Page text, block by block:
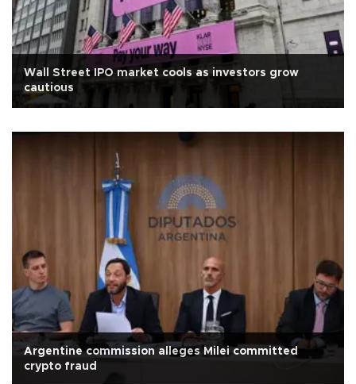
Wall Street IPO market cools as investors grow
cautious
Argentine commission alleges Milei committed
crypto fraud